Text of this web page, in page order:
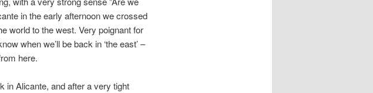
in the early afternoon we crossed
world to the west. Very poignant for
when we’ll be back in ‘the east’ –
here.
in Alicante, and after a very tight